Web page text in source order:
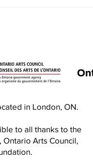
in London, ON.
to all thanks to the
Arts Council,